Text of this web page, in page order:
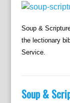
Soup &
the lectionary
Service.
Soup &